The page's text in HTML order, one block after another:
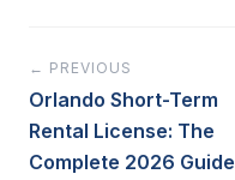
← PREVIOUS
Orlando Short-Term
Rental License: The
Complete 2026 Guide